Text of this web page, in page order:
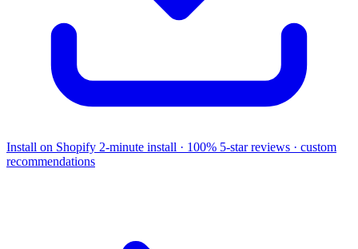
Install on Shopify 2-minute install · 100% 5-star reviews · custom
recommendations